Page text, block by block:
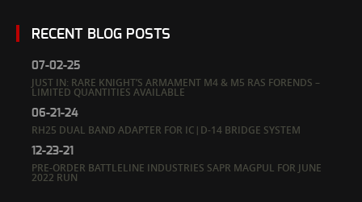
RECENT BLOG POSTS
07-02-25
JUST IN: RARE KNIGHT’S ARMAMENT M4 & M5 RAS FORENDS –
LIMITED QUANTITIES AVAILABLE
06-21-24
RH25 DUAL BAND ADAPTER FOR IC|D-14 BRIDGE SYSTEM
12-23-21
PRE-ORDER BATTLELINE INDUSTRIES SAPR MAGPUL FOR JUNE
2022 RUN